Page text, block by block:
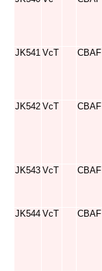
JK541 VcT CBAF
JK542 VcT CBAF
JK543 VcT CBAF
JK544 VcT CBAF